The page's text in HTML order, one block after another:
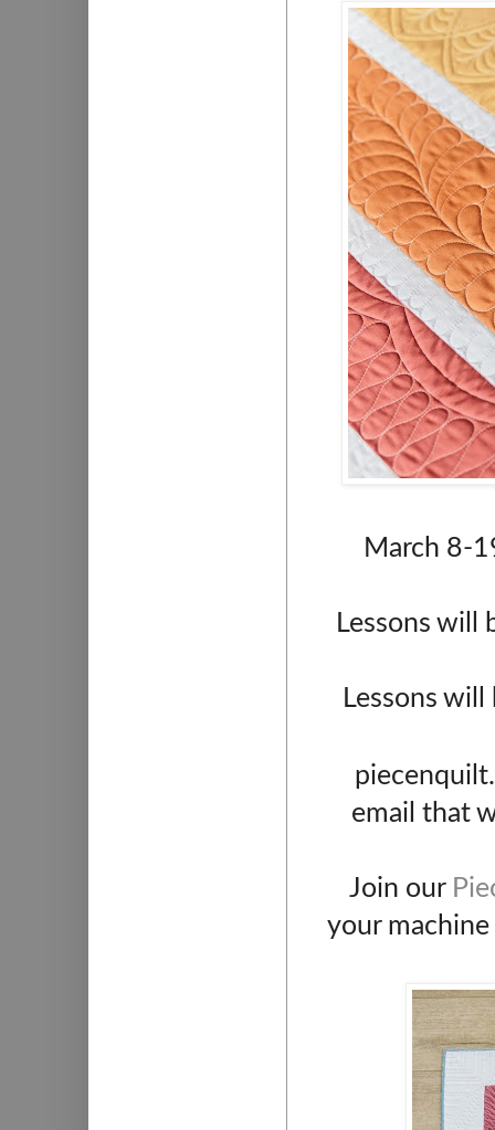
March 8-
Lessons will
Lessons
email that
Join our
your